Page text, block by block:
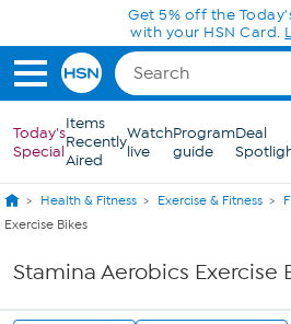
Skip to Main ContentGet 5% off the
with your HSN Card.
Today's
Special
Items
Recently
Aired
Watch
live
Program
guide
Deal
Health & Fitness Exercise & Fitness
Exercise Bikes
Stamina Aerobics Exercise